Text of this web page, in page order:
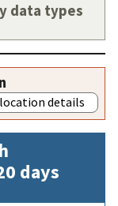
data types
details
days